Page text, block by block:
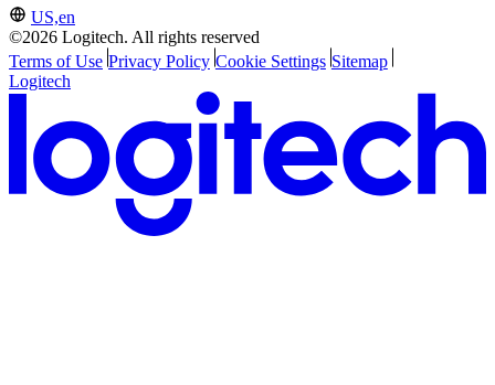
US,en
©2026 Logitech. All rights reserved
Terms of Use Privacy Policy Cookie Settings Sitemap
Logitech